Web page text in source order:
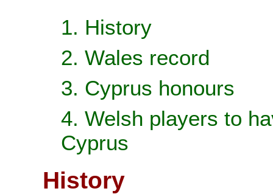
1. History
2. Wales record
3. Cyprus honours
4. Welsh players to
Cyprus
History